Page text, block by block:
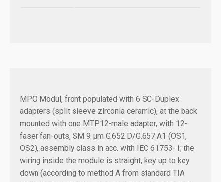
MPO Modul, front populated with 6 SC-Duplex
adapters (split sleeve zirconia ceramic), at the back
mounted with one MTP12-male adapter, with 12-
faser fan-outs, SM 9 µm G.652.D/G.657.A1 (OS1,
OS2), assembly class in acc. with IEC 61753-1; the
wiring inside the module is straight, key up to key
down (according to method A from standard TIA